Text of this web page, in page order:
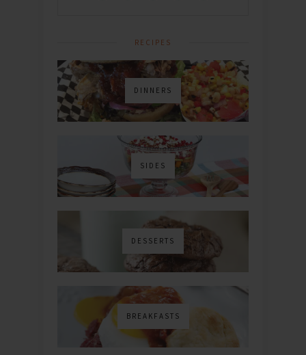
RECIPES
DINNERS
SIDES
DESSERTS
BREAKFASTS